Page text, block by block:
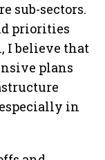
sub-sectors.
priorities
I believe that
plans
in